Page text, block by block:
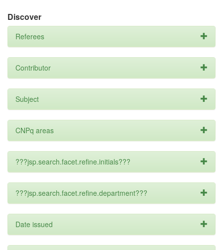
Discover
Referees
Contributor
Subject
CNPq areas
???jsp.search.facet.refine.initials???
???jsp.search.facet.refine.department???
Date issued